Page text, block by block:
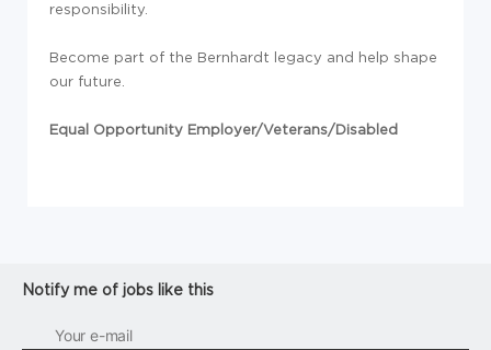
responsibility.
Become part of the Bernhardt legacy and help shape
our future.
Equal Opportunity Employer/Veterans/Disabled
Notify me of jobs like this